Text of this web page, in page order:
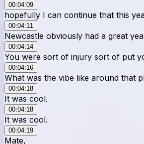
00:04:09
hopefully I can continue that this
00:04:11
Newcastle obviously had a great
00:04:14
You were sort of injury sort of put
00:04:16
What was the vibe like around that
00:04:18
It was cool.
00:04:18
It was cool.
00:04:19
Mate,